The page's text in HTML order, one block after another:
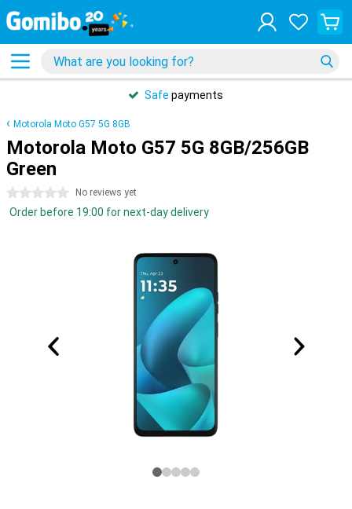
Safe payments
Motorola Moto G57 5G 8GB
Motorola Moto G57 5G 8GB/256GB
Green
0 stars No reviews yet
Order before 19:00 for next-day delivery